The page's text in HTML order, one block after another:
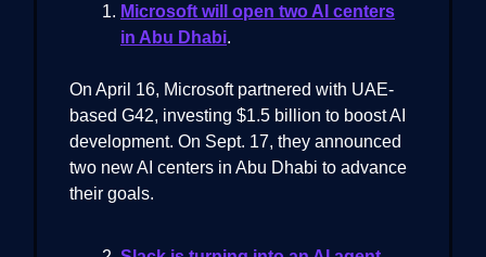
Microsoft will open two AI centers
in Abu Dhabi.
On April 16, Microsoft partnered with UAE-
based G42, investing $1.5 billion to boost AI
development. On Sept. 17, they announced
two new AI centers in Abu Dhabi to advance
their goals.